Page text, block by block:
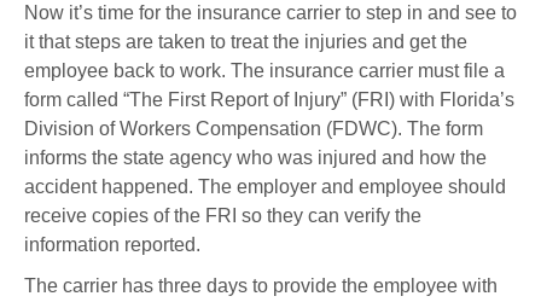
Now it’s time for the insurance carrier to step in and see to
it that steps are taken to treat the injuries and get the
employee back to work. The insurance carrier must file a
form called “The First Report of Injury” (FRI) with Florida’s
Division of Workers Compensation (FDWC). The form
informs the state agency who was injured and how the
accident happened. The employer and employee should
receive copies of the FRI so they can verify the
information reported.
The carrier has three days to provide the employee with